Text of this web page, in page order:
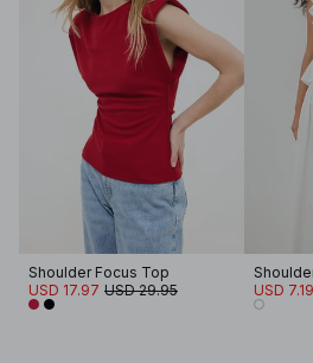
Shoulder Focus Top
USD 17.97 USD 29.95
USD 7.19